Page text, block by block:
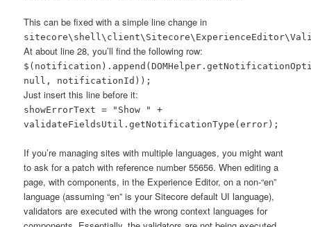
This can be fixed with a simple line change in
At about line 28, you’ll find the following row:
null, notificationId));
Just insert this line before it:
showErrorText = "Show " +
validateFieldsUtil.getNotificationType(error);
If you’re managing sites with multiple languages, you might want
to ask for a patch with reference number 55656. When editing a
page, with components, in the Experience Editor, on a non-“en”
language (assuming “en” is your Sitecore default UI language),
validators are executed with the wrong context languages for